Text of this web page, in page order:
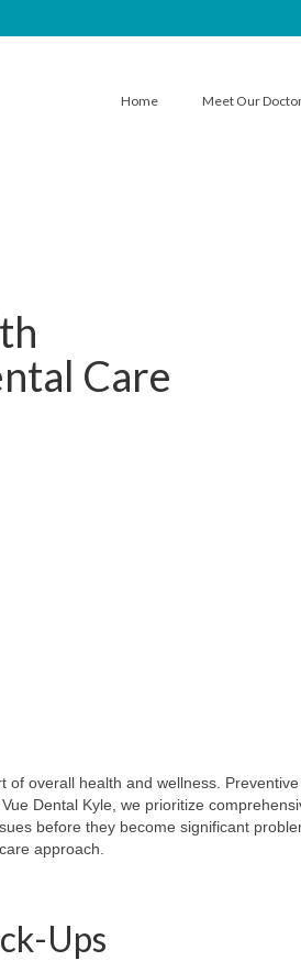
Home Meet Our
Care
overall health and wellness.
Vue Dental Kyle, we prioritize
before they become significant
approach.
Ups